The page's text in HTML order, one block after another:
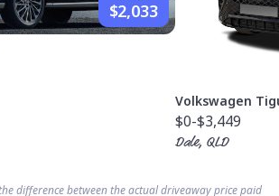
$2,033
Volkswagen
$0-$3,449
Dale, QLD
difference between the actual driveaway price paid